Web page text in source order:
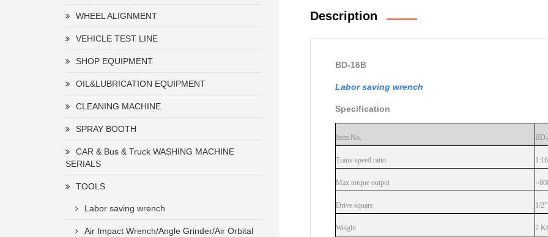
WHEEL ALIGNMENT
VEHICLE TEST LINE
SHOP EQUIPMENT
OIL&LUBRICATION EQUIPMENT
CLEANING MACHINE
SPRAY BOOTH
CAR & Bus & Truck WASHING MACHINE
SERIALS
TOOLS
Labor saving wrench
Air Impact Wrench/Angle Grinder/Air Orbital
Description
BD-16B
Labor saving wrench
Specification
Item No.
Trans-speed ratio 1:16
Max torque output
Drive square 1/2''
Weight 2